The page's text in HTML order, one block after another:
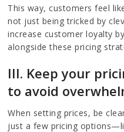
This way, customers feel
not just being tricked by
increase customer loyalty
alongside these pricing
III. Keep your
to avoid
When setting prices, be
just a few pricing